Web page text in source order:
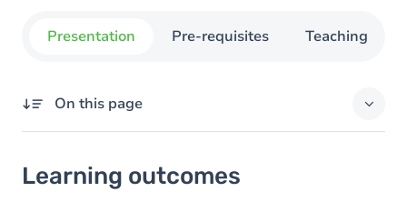
Presentation Pre-requisites Teaching
On this page
Goals
Learning outcomes